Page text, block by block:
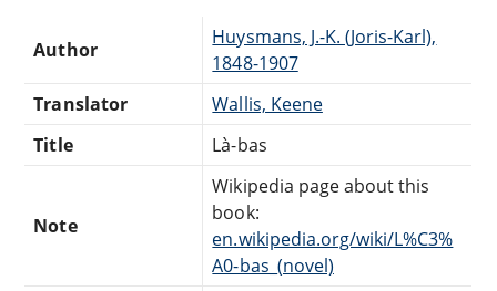
Author
Huysmans, J.-K. (Joris-Karl),
1848-1907
Translator
Wallis, Keene
Title
Là-bas
Note
Wikipedia page about this
book:
en.wikipedia.org/wiki/L%C3%
A0-bas_(novel)